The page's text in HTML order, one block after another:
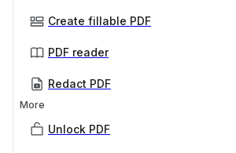
Create fillable PDF
PDF reader
Redact PDF
More
Unlock PDF